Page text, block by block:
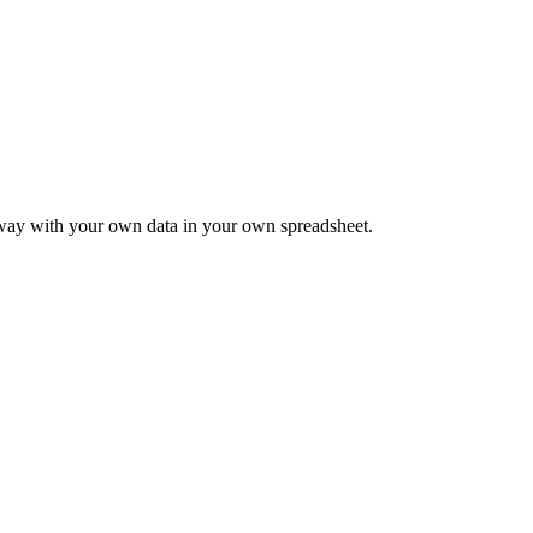
with your own data in your own spreadsheet.